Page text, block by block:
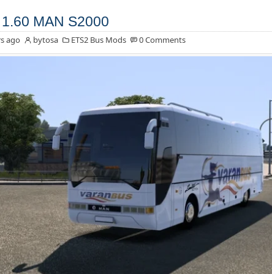
MAN S2000
ago bytosa ETS2 Bus Mods 0 Comments